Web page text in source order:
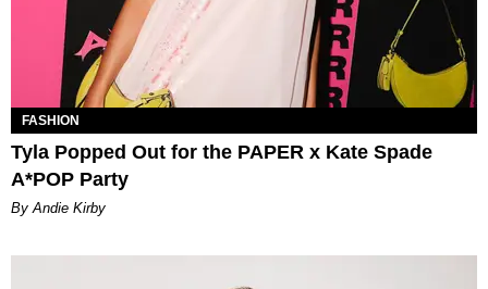
FASHION
Tyla Popped Out for the PAPER x Kate Spade
A*POP Party
By Andie Kirby